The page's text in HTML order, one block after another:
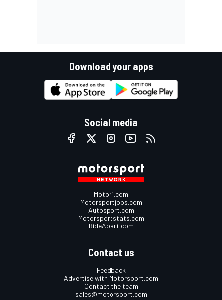
Download your apps
Social media
Motor1.com
Motorsportjobs.com
Autosport.com
Motorsportstats.com
RideApart.com
Contact us
Feedback
Advertise with Motorsport.com
Contact the team
sales@motorsport.com